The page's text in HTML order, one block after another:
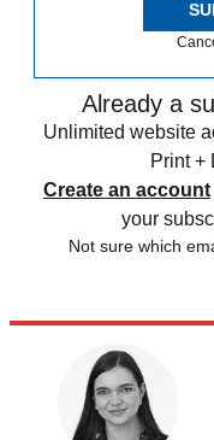
Already a
Unlimited website
Print +
Create an account
your
Not sure which